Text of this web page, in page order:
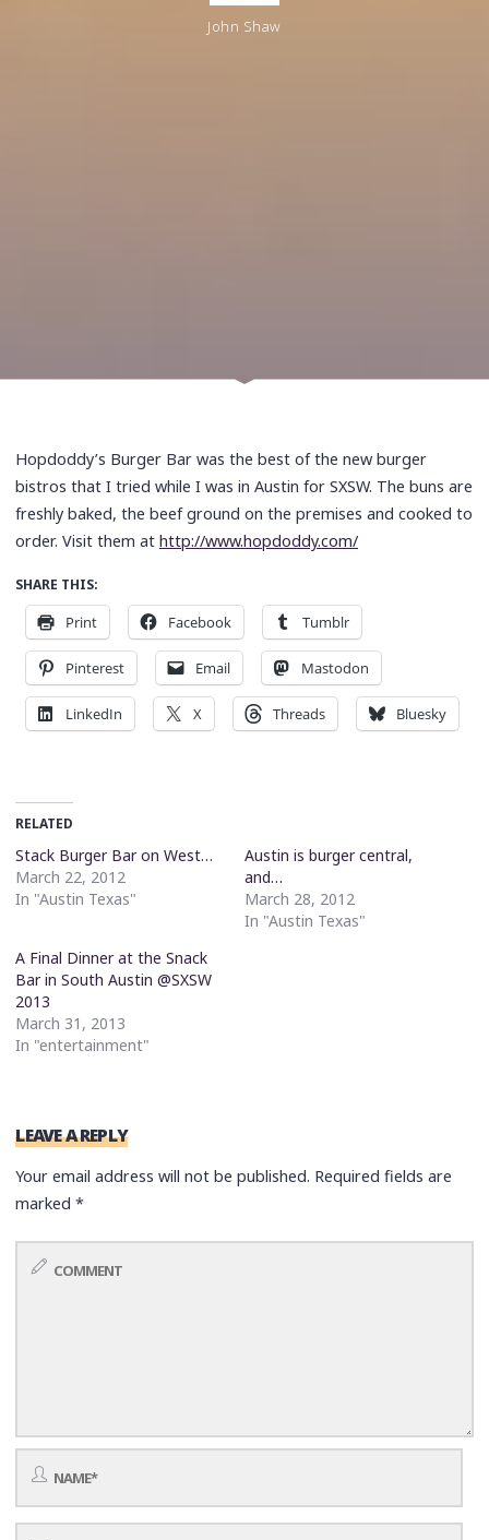
John Shaw
Hopdoddy’s Burger Bar was the best of the new burger
bistros that I tried while I was in Austin for SXSW. The buns are
freshly baked, the beef ground on the premises and cooked to
order. Visit them athttp://www.hopdoddy.com/
SHARE THIS:
Print Facebook Tumblr
Pinterest Email Mastodon
LinkedIn X Threads Bluesky
RELATED
Stack Burger Bar on West…
March 22, 2012
In "Austin Texas"
Austin is burger central,
and…
March 28, 2012
In "Austin Texas"
A Final Dinner at the Snack
Bar in South Austin @SXSW
2013
March 31, 2013
In "entertainment"
LEAVE A REPLY
Your email address will not be published. Required fields are
marked*